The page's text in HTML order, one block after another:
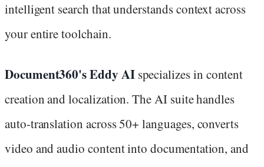
intelligent search that understands context across
your entire toolchain.
Document360's Eddy AIspecializes in content
creation and localization. The AI suite handles
auto-translation across 50+ languages, converts
video and audio content into documentation, and